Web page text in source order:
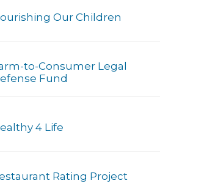
Our Children
to-Consumer Legal
Fund
4 Life
Rating Project